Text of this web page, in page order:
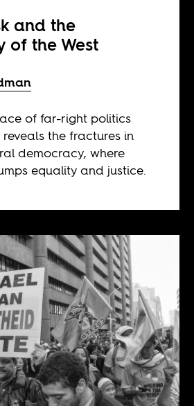
and the
of the West
of far-right politics
the fractures in
democracy, where
equality and justice.